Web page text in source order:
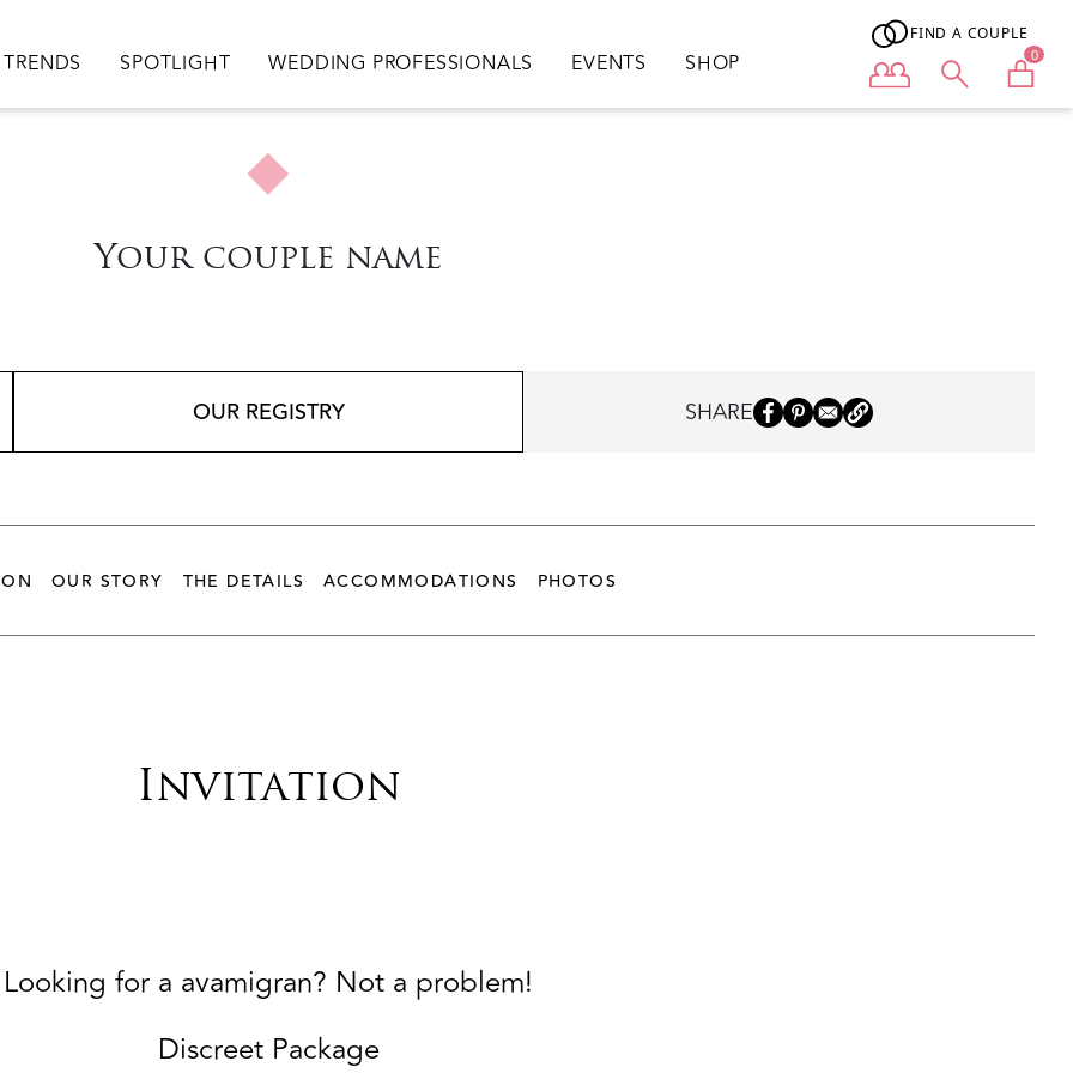
TRENDS SPOTLIGHT WEDDING PROFESSIONALS EVENTS SHOP
FIND A COUPLE
User menu 0
Your couple name
OUR REGISTRY SHARE
OUR STORY THE DETAILS ACCOMMODATIONS PHOTOS
Invitation
Looking for a avamigran? Not a problem!
Discreet Package